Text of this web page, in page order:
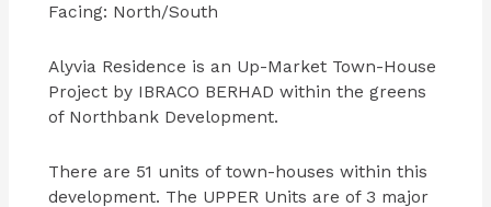
Facing: North/South
Alyvia Residence is an Up-Market Town-House
Project by IBRACO BERHAD within the greens
of Northbank Development.
There are 51 units of town-houses within this
development. The UPPER Units are of 3 major